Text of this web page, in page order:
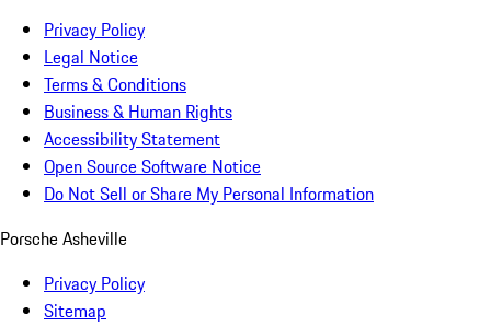
Privacy Policy
Legal Notice
Terms & Conditions
Business & Human Rights
Accessibility Statement
Open Source Software Notice
Do Not Sell or Share My Personal Information
Porsche Asheville
Privacy Policy
Sitemap